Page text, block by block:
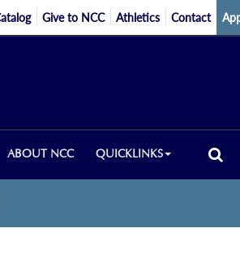
Give to NCC Athletics Contact
ABOUT NCC QUICKLINKS